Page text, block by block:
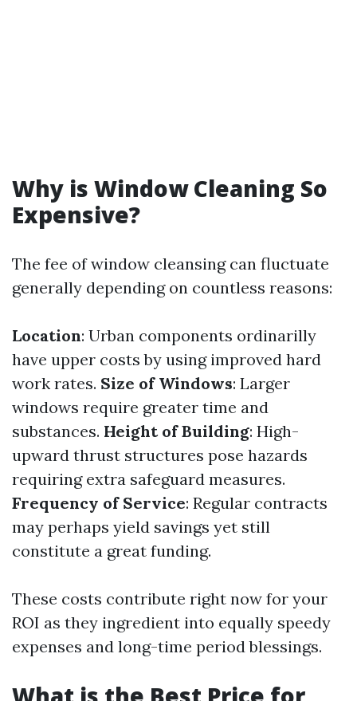
Why is Window Cleaning So
Expensive?
The fee of window cleansing can fluctuate
generally depending on countless reasons:
Location: Urban components ordinarilly
have upper costs by using improved hard
work rates. Size of Windows: Larger
windows require greater time and
substances. Height of Building: High-
upward thrust structures pose hazards
requiring extra safeguard measures.
Frequency of Service: Regular contracts
may perhaps yield savings yet still
constitute a great funding.
These costs contribute right now for your
ROI as they ingredient into equally speedy
expenses and long-time period blessings.